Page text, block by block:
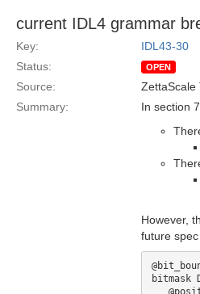
current IDL4 grammar
Key:
IDL43-30
Status:
OPEN
Source: ZettaScale
Summary:
In section
However,
future
bitmask